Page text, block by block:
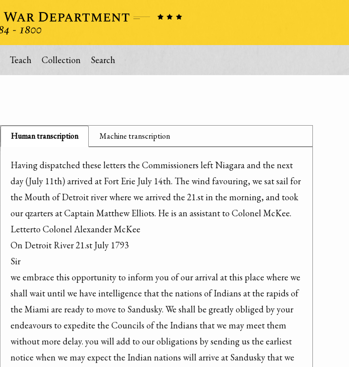
Teach Collection Search
Human transcription Machine transcription
Having dispatched these letters the Commissioners left Niagara and the next
day (July 11th) arrived at Fort Erie July 14th. The wind favouring, we sat sail for
the Mouth of Detroit river where we arrived the 21.st in the morning, and took
our qzarters at Captain Matthew Elliots. He is an assistant to Colonel McKee.
Letterto Colonel Alexander McKee
On Detroit River 21.st July 1793
Sir
we embrace this opportunity to inform you of our arrival at this place where we
shall wait until we have intelligence that the nations of Indians at the rapids of
the Miami are ready to move to Sandusky. We shall be greatly obliged by your
endeavours to expedite the Councils of the Indians that we may meet them
without more delay. you will add to our obligations by sending us the earliest
notice when we may expect the Indian nations will arrive at Sandusky that we